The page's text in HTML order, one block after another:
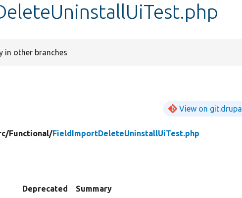
in other branches
View on
Functional/FieldImportDeleteUninstallUiTest.php
Deprecated Summary